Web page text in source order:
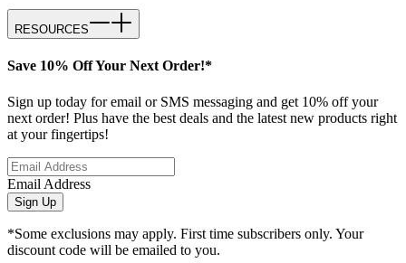
RESOURCES
Save 10% Off Your Next Order!*
Sign up today for email or SMS messaging and get 10% off your
next order! Plus have the best deals and the latest new products right
at your fingertips!
Email Address
Sign Up
*Some exclusions may apply. First time subscribers only. Your
discount code will be emailed to you.